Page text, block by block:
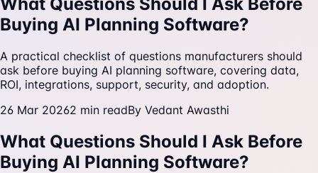
Buying AI Planning Software?
A practical checklist of questions manufacturers should
ask before buying AI planning software, covering data,
ROI, integrations, support, security, and adoption.
26 Mar 20262 min readBy Vedant Awasthi
What Questions Should I Ask Before
Buying AI Planning Software?